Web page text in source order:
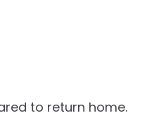
to return home.